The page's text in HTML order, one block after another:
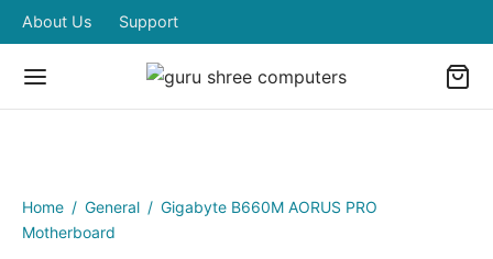
About Us Support
Home / General / Gigabyte B660M AORUS PRO
Motherboard